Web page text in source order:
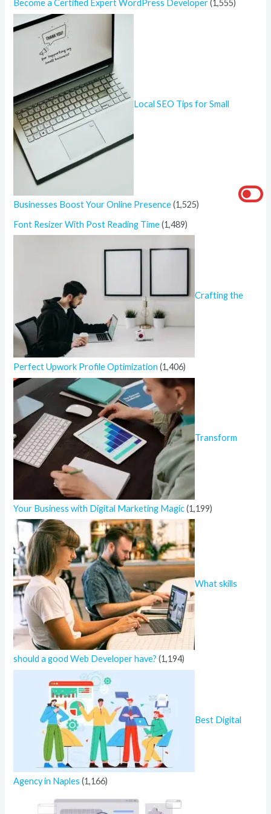
Become a Certified Expert WordPress Developer (1,555)
Local SEO Tips for Small
Businesses Boost Your Online Presence (1,525)
Font Resizer With Post Reading Time (1,489)
Crafting the
Perfect Upwork Profile Optimization (1,406)
Transform
Your Business with Digital Marketing Magic (1,199)
What skills
should a good Web Developer have? (1,194)
Best Digital
Agency in Naples (1,166)